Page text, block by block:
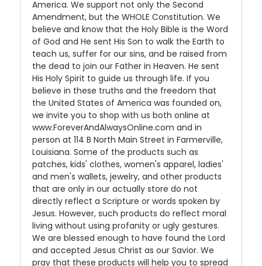
America. We support not only the Second
Amendment, but the WHOLE Constitution. We
believe and know that the Holy Bible is the Word
of God and He sent His Son to walk the Earth to
teach us, suffer for our sins, and be raised from
the dead to join our Father in Heaven. He sent
His Holy Spirit to guide us through life. If you
believe in these truths and the freedom that
the United States of America was founded on,
we invite you to shop with us both online at
www.ForeverAndAlwaysOnline.com and in
person at 114 B North Main Street in Farmerville,
Louisiana. Some of the products such as
patches, kids' clothes, women's apparel, ladies'
and men's wallets, jewelry, and other products
that are only in our actually store do not
directly reflect a Scripture or words spoken by
Jesus. However, such products do reflect moral
living without using profanity or ugly gestures.
We are blessed enough to have found the Lord
and accepted Jesus Christ as our Savior. We
pray that these products will help you to spread